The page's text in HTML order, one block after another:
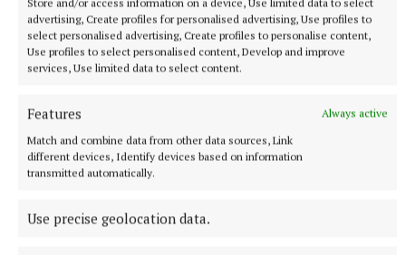
Store and/or access information on a device, Use limited data to select
advertising, Create profiles for personalised advertising, Use profiles to
select personalised advertising, Create profiles to personalise content,
Use profiles to select personalised content, Develop and improve
services, Use limited data to select content.
Features
Always active
Match and combine data from other data sources, Link
different devices, Identify devices based on information
transmitted automatically.
Use precise geolocation data.
NATIONAL ENTERTAINMENT
Paul Chuckle pays tribute to brother Barry on eighth
anniversary of his death
half of the Chuckle Brothers.
10 hours ago